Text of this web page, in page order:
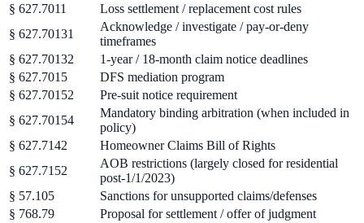
§ 627.7011
Loss settlement / replacement cost rules
§ 627.70131
Acknowledge / investigate / pay-or-deny
timeframes
§ 627.70132
1-year / 18-month claim notice deadlines
§ 627.7015
DFS mediation program
§ 627.70152
Pre-suit notice requirement
§ 627.70154
Mandatory binding arbitration (when included in
policy)
§ 627.7142
Homeowner Claims Bill of Rights
§ 627.7152
AOB restrictions (largely closed for residential
post-1/1/2023)
§ 57.105
Sanctions for unsupported claims/defenses
§ 768.79
Proposal for settlement / offer of judgment